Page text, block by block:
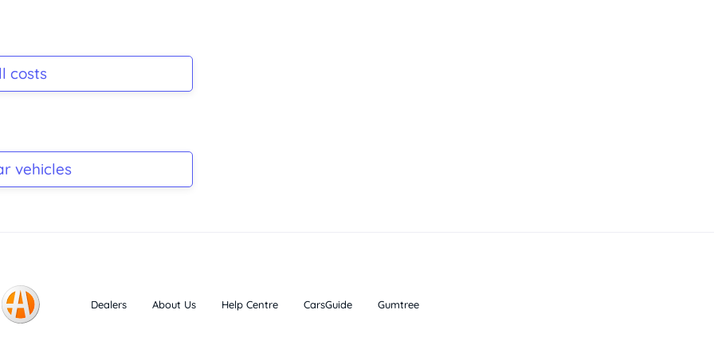
costs
vehicles
Dealers About Us Help Centre CarsGuide Gumtree